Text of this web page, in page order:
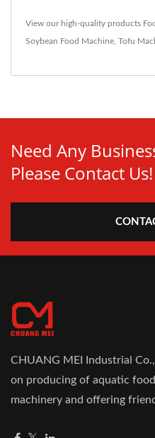
View our high-quality products
Soybean Food Machine Tofu
Need Any
Please Contact Us!
CHUANG MEI Industrial
on producing of aquatic
machinery and offering